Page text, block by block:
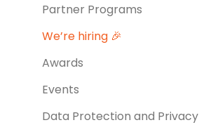
Partner Programs
We’re hiring 🎉
Awards
Events
Data Protection and Privacy